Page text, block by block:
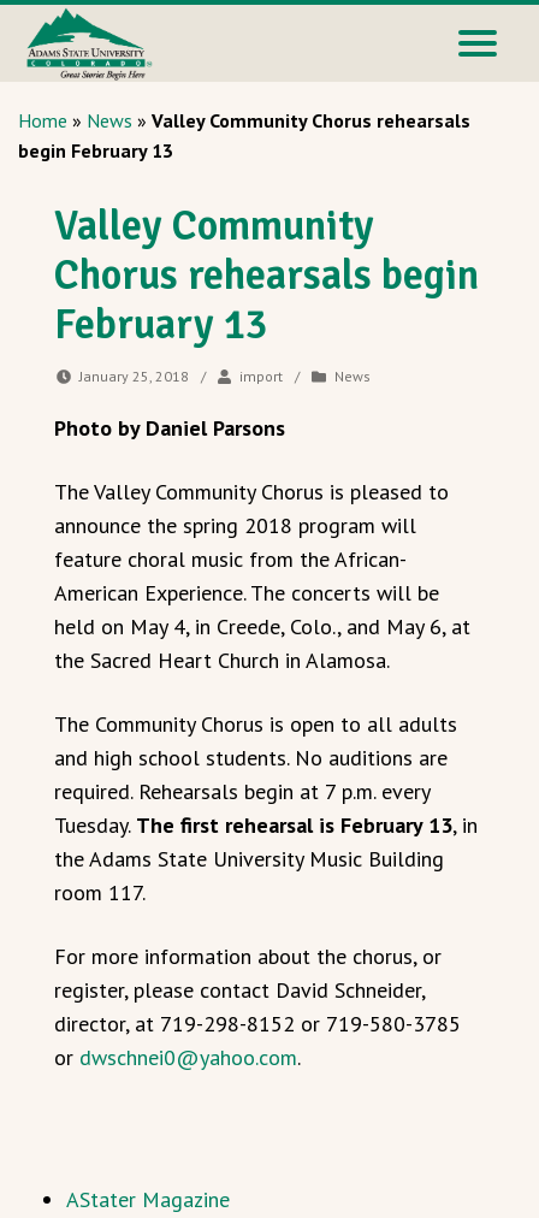
Home » News » Valley Community Chorus rehearsals
begin February 13
Valley Community
Chorus rehearsals begin
February 13
January 25, 2018 / import / News
Photo by Daniel Parsons
The Valley Community Chorus is pleased to
announce the spring 2018 program will
feature choral music from the African-
American Experience. The concerts will be
held on May 4, in Creede, Colo., and May 6, at
the Sacred Heart Church in Alamosa.
The Community Chorus is open to all adults
and high school students. No auditions are
required. Rehearsals begin at 7 p.m. every
Tuesday. The first rehearsal is February 13, in
the Adams State University Music Building
room 117.
For more information about the chorus, or
register, please contact David Schneider,
director, at 719-298-8152 or 719-580-3785
or dwschnei0@yahoo.com.
AStater Magazine